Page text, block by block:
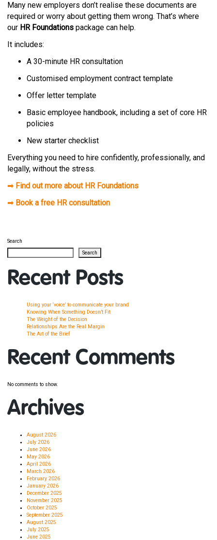
Many new employers don’t realise these documents are
required or worry about getting them wrong. That’s where
our HR Foundations package can help.
It includes:
A 30-minute HR consultation
Customised employment contract template
Offer letter template
Basic employee handbook, including a set of core HR
policies
New starter checklist
Everything you need to hire confidently, professionally, and
legally, without the stress.
➡ Find out more about HR Foundations
➡ Book a free HR consultation
Search
Search
Recent Posts
Using your ‘voice’ to communicate your brand
Knowing When Something Doesn’t Fit
The Weight of the Decision
Relationships Are the Real Margin
The Art of the Brief
Recent Comments
No comments to show.
Archives
August 2026
July 2026
June 2026
May 2026
April 2026
March 2026
February 2026
January 2026
December 2025
November 2025
October 2025
September 2025
August 2025
July 2025
June 2025